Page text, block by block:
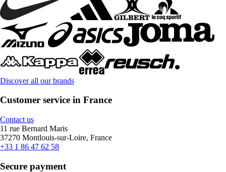
Discover all our brands
Customer service in France
Contact us
11 rue Bernard Maris
37270 Montlouis-sur-Loire, France
+33 1 86 47 62 58
Secure payment